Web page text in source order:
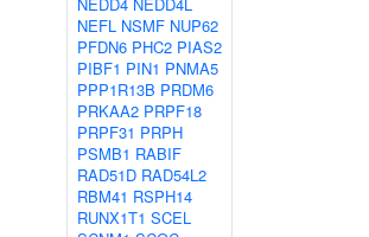
NEFL NSMF NUP62
PFDN6 PHC2 PIAS2
PIBF1 PIN1 PNMA5
PPP1R13B PRDM6
PRKAA2 PRPF18
PRPF31 PRPH
PSMB1 RABIF
RAD51D RAD54L2
RBM41 RSPH14
RUNX1T1 SCEL